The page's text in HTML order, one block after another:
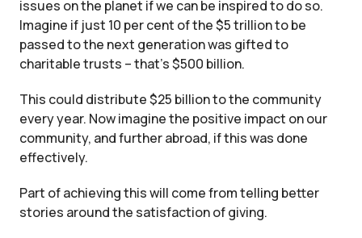
issues on the planet if we can be inspired to do so.
Imagine if just 10 per cent of the $5 trillion to be
passed to the next generation was gifted to
charitable trusts – that’s $500 billion.
This could distribute $25 billion to the community
every year. Now imagine the positive impact on our
community, and further abroad, if this was done
effectively.
Part of achieving this will come from telling better
stories around the satisfaction of giving.